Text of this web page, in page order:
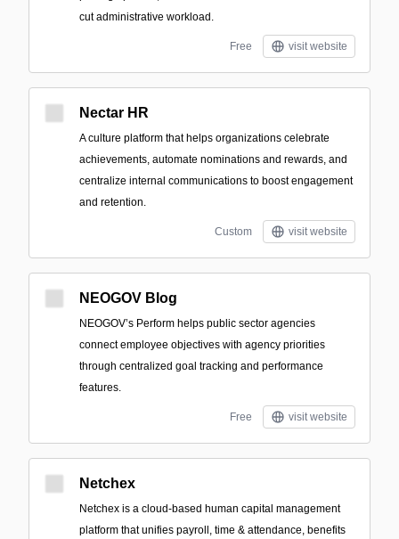
cut administrative workload.
Free visit website
Nectar HR
A culture platform that helps organizations celebrate
achievements, automate nominations and rewards, and
centralize internal communications to boost engagement
and retention.
Custom visit website
NEOGOV Blog
NEOGOV’s Perform helps public sector agencies
connect employee objectives with agency priorities
through centralized goal tracking and performance
features.
Free visit website
Netchex
Netchex is a cloud-based human capital management
platform that unifies payroll, time & attendance, benefits